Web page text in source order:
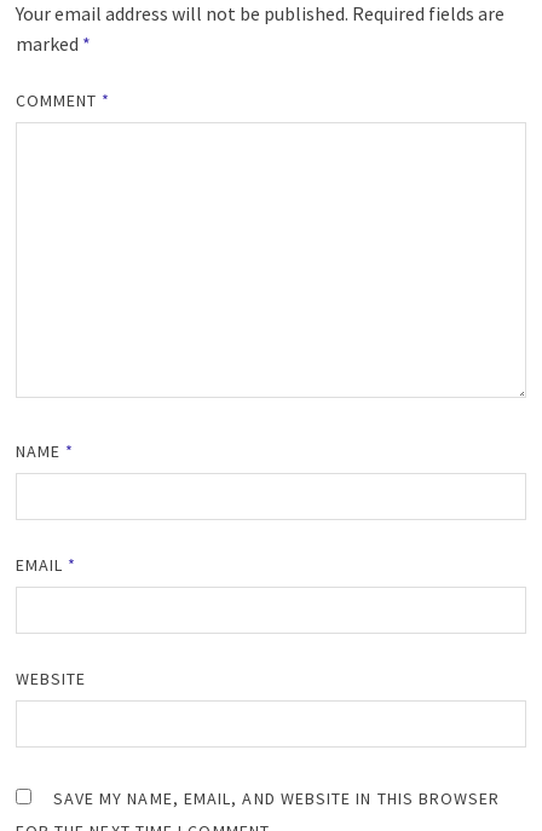
Your email address will not be published. Required fields are
marked *
COMMENT *
NAME *
EMAIL *
WEBSITE
SAVE MY NAME, EMAIL, AND WEBSITE IN THIS BROWSER